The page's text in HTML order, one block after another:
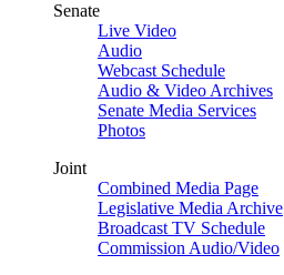
Senate
Live Video
Audio
Webcast Schedule
Audio & Video Archives
Senate Media Services
Photos
Joint
Combined Media Page
Legislative Media Archive
Broadcast TV Schedule
Commission Audio/Video